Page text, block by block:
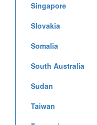
Singapore
Slovakia
Somalia
South Australia
Sudan
Taiwan